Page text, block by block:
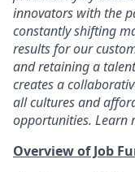
innovators with the
constantly shifting
results for our
and retaining a
creates a
all cultures and
opportunities. Learn
Overview of Job